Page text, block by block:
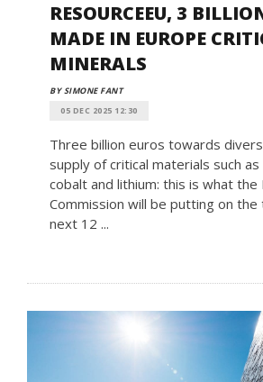
RESOURCEEU, 3
MADE IN EUROPE
MINERALS
BY SIMONE FANT
05 DEC 2025 12:30
Three billion euros towards
supply of critical materials such
cobalt and lithium: this is what the
Commission will be putting on
next 12 ...